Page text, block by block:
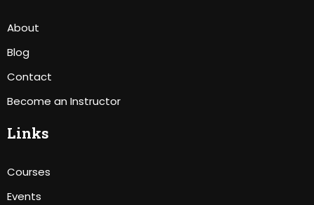
About
Blog
Contact
Become an Instructor
Links
Courses
Events